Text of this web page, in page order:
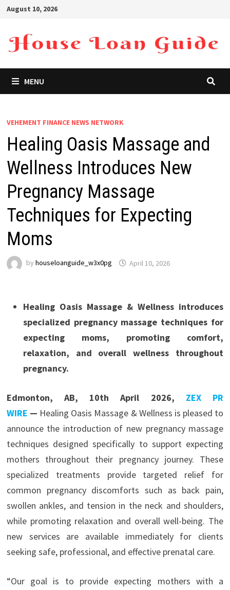
Skip
content
August 10, 2026
MENU
VEHEMENT FINANCE NEWS NETWORK
Healing Oasis Massage and
Wellness Introduces New
Pregnancy Massage
Techniques for Expecting
Moms
by houseloanguide_w3x0pg April 10, 2026
Healing Oasis Massage & Wellness introduces
specialized pregnancy massage techniques for
expecting moms, promoting comfort,
relaxation, and overall wellness throughout
pregnancy.
Edmonton, AB, 10th April 2026, ZEX PR
WIRE — Healing Oasis Massage & Wellness is pleased to
announce the introduction of new pregnancy massage
techniques designed specifically to support expecting
mothers throughout their pregnancy journey. These
specialized treatments provide targeted relief for
common pregnancy discomforts such as back pain,
swollen ankles, and tension in the neck and shoulders,
while promoting relaxation and overall well-being. The
new services are available immediately for clients
seeking safe, professional, and effective prenatal care.
“Our goal is to provide expecting mothers with a